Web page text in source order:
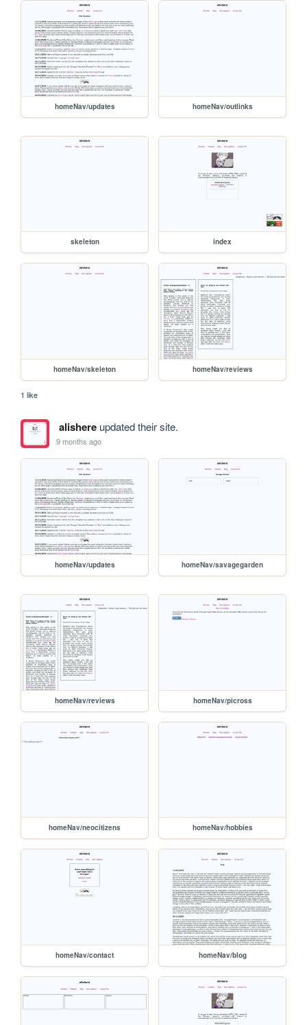
homeNav/updates homeNav/outlinks
skeleton index
homeNav/skeleton homeNav/reviews
1 like
alishereupdated their site.
9 months ago
homeNav/updates homeNav/savagegarden
homeNav/reviews homeNav/picross
homeNav/neocitizens homeNav/hobbies
homeNav/contact homeNav/blog